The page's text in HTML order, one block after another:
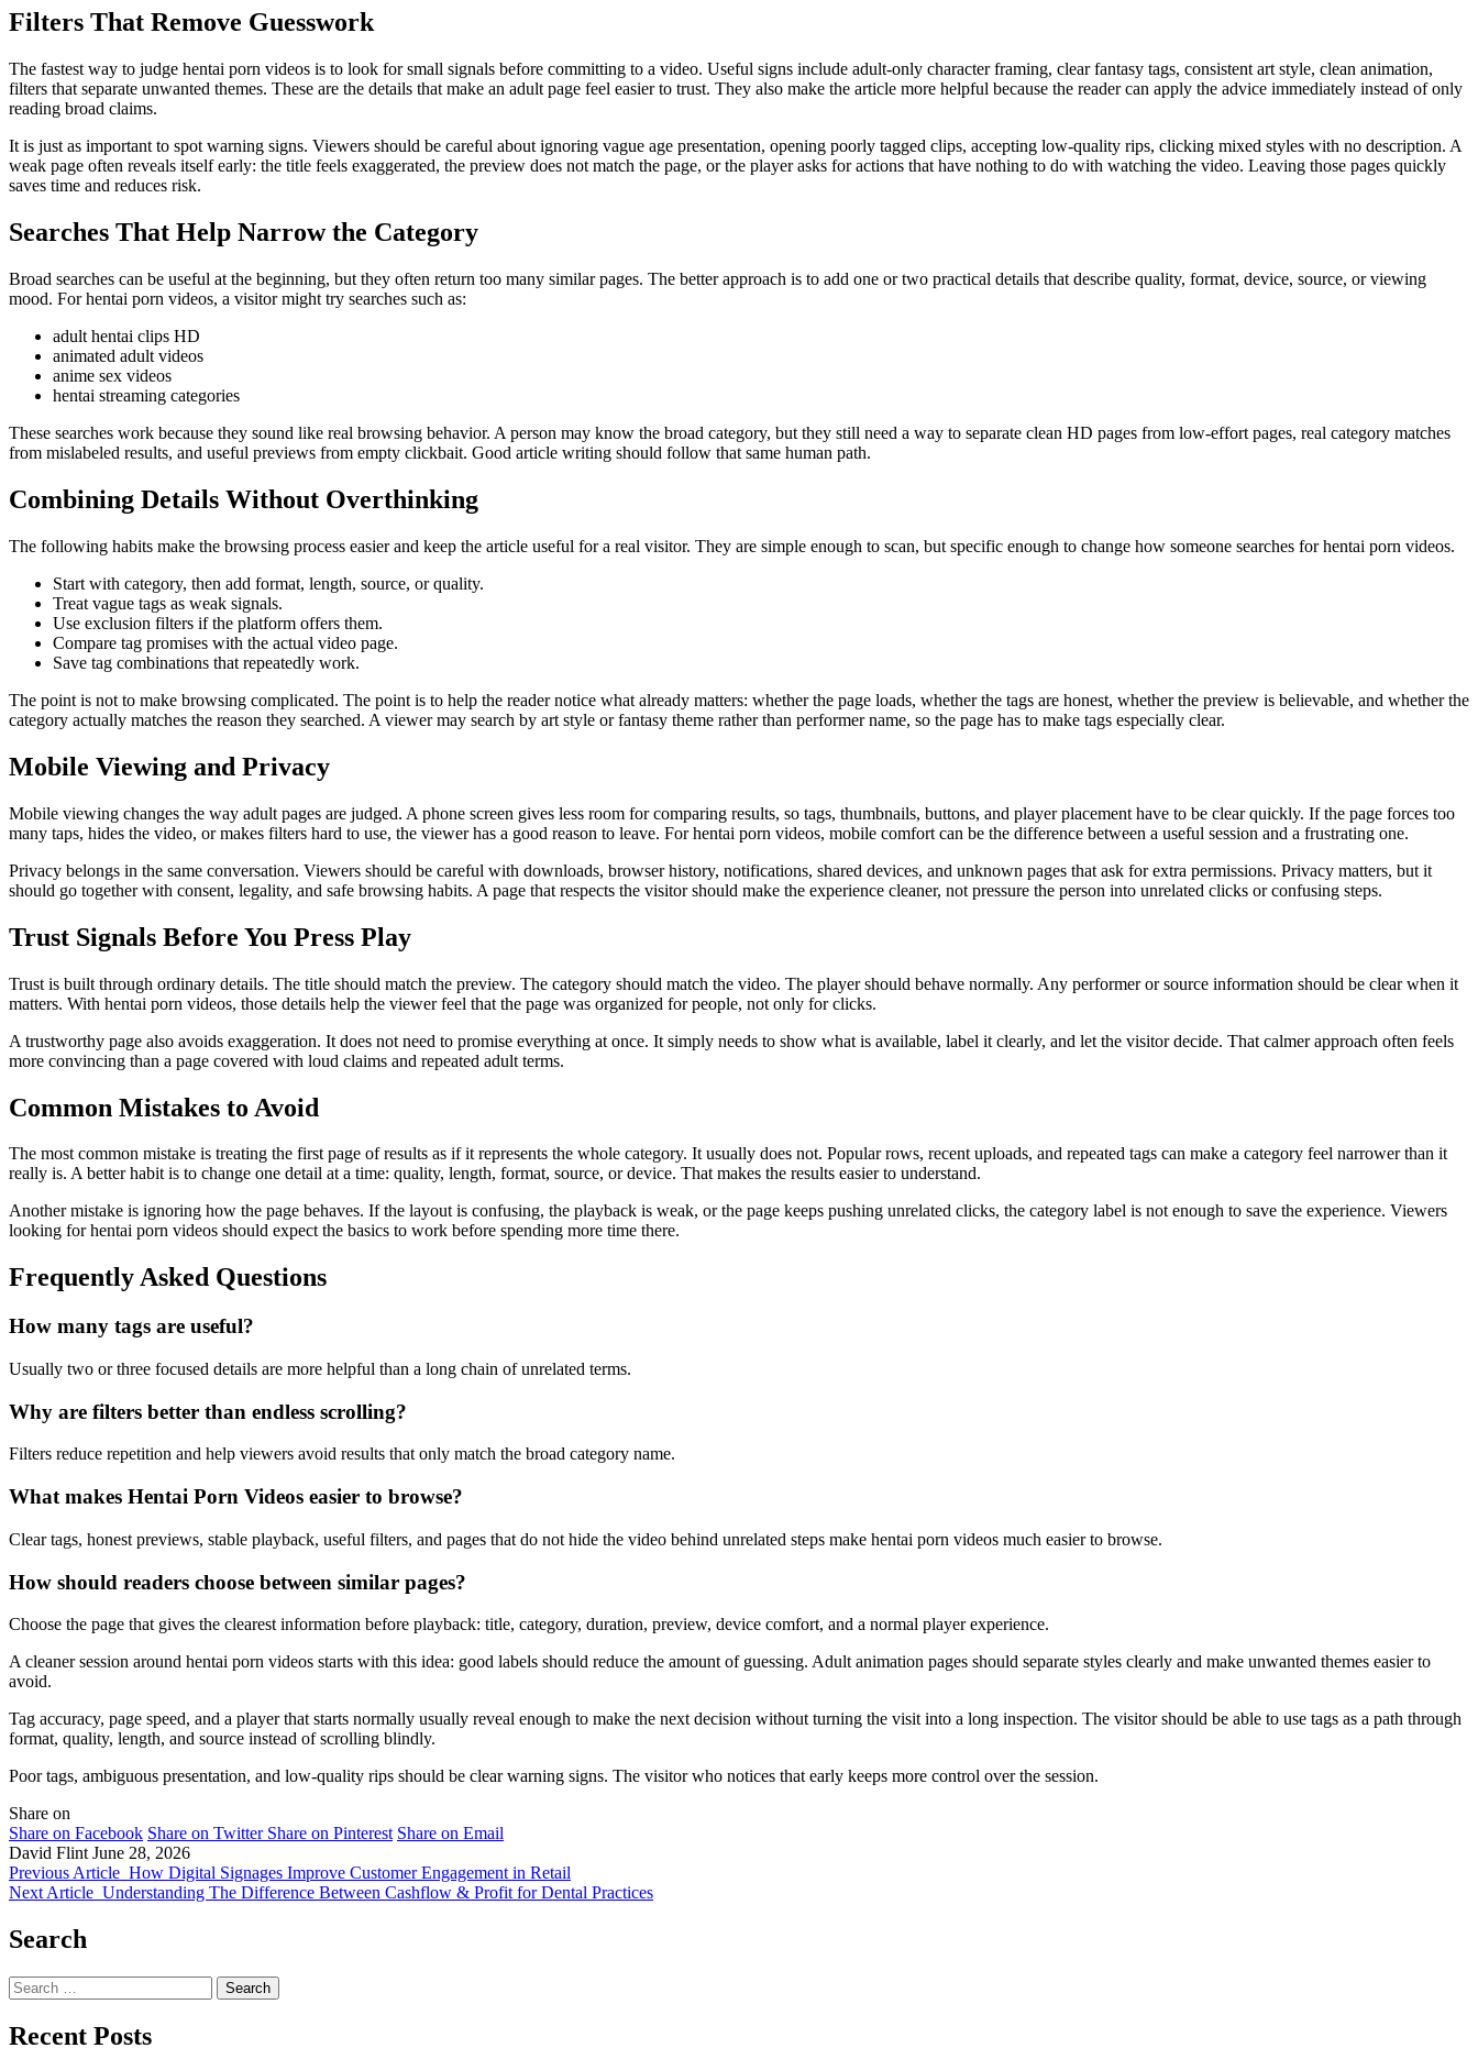
Filters That Remove Guesswork
The fastest way to judge hentai porn videos is to look for small signals before committing to a video. Useful signs include adult-only character framing, clear fantasy tags, consistent art style, clean animation,
filters that separate unwanted themes. These are the details that make an adult page feel easier to trust. They also make the article more helpful because the reader can apply the advice immediately instead of only
reading broad claims.
It is just as important to spot warning signs. Viewers should be careful about ignoring vague age presentation, opening poorly tagged clips, accepting low-quality rips, clicking mixed styles with no description. A
weak page often reveals itself early: the title feels exaggerated, the preview does not match the page, or the player asks for actions that have nothing to do with watching the video. Leaving those pages quickly
saves time and reduces risk.
Searches That Help Narrow the Category
Broad searches can be useful at the beginning, but they often return too many similar pages. The better approach is to add one or two practical details that describe quality, format, device, source, or viewing
mood. For hentai porn videos, a visitor might try searches such as:
adult hentai clips HD
animated adult videos
anime sex videos
hentai streaming categories
These searches work because they sound like real browsing behavior. A person may know the broad category, but they still need a way to separate clean HD pages from low-effort pages, real category matches
from mislabeled results, and useful previews from empty clickbait. Good article writing should follow that same human path.
Combining Details Without Overthinking
The following habits make the browsing process easier and keep the article useful for a real visitor. They are simple enough to scan, but specific enough to change how someone searches for hentai porn videos.
Start with category, then add format, length, source, or quality.
Treat vague tags as weak signals.
Use exclusion filters if the platform offers them.
Compare tag promises with the actual video page.
Save tag combinations that repeatedly work.
The point is not to make browsing complicated. The point is to help the reader notice what already matters: whether the page loads, whether the tags are honest, whether the preview is believable, and whether the
category actually matches the reason they searched. A viewer may search by art style or fantasy theme rather than performer name, so the page has to make tags especially clear.
Mobile Viewing and Privacy
Mobile viewing changes the way adult pages are judged. A phone screen gives less room for comparing results, so tags, thumbnails, buttons, and player placement have to be clear quickly. If the page forces too
many taps, hides the video, or makes filters hard to use, the viewer has a good reason to leave. For hentai porn videos, mobile comfort can be the difference between a useful session and a frustrating one.
Privacy belongs in the same conversation. Viewers should be careful with downloads, browser history, notifications, shared devices, and unknown pages that ask for extra permissions. Privacy matters, but it
should go together with consent, legality, and safe browsing habits. A page that respects the visitor should make the experience cleaner, not pressure the person into unrelated clicks or confusing steps.
Trust Signals Before You Press Play
Trust is built through ordinary details. The title should match the preview. The category should match the video. The player should behave normally. Any performer or source information should be clear when it
matters. With hentai porn videos, those details help the viewer feel that the page was organized for people, not only for clicks.
A trustworthy page also avoids exaggeration. It does not need to promise everything at once. It simply needs to show what is available, label it clearly, and let the visitor decide. That calmer approach often feels
more convincing than a page covered with loud claims and repeated adult terms.
Common Mistakes to Avoid
The most common mistake is treating the first page of results as if it represents the whole category. It usually does not. Popular rows, recent uploads, and repeated tags can make a category feel narrower than it
really is. A better habit is to change one detail at a time: quality, length, format, source, or device. That makes the results easier to understand.
Another mistake is ignoring how the page behaves. If the layout is confusing, the playback is weak, or the page keeps pushing unrelated clicks, the category label is not enough to save the experience. Viewers
looking for hentai porn videos should expect the basics to work before spending more time there.
Frequently Asked Questions
How many tags are useful?
Usually two or three focused details are more helpful than a long chain of unrelated terms.
Why are filters better than endless scrolling?
Filters reduce repetition and help viewers avoid results that only match the broad category name.
What makes Hentai Porn Videos easier to browse?
Clear tags, honest previews, stable playback, useful filters, and pages that do not hide the video behind unrelated steps make hentai porn videos much easier to browse.
How should readers choose between similar pages?
Choose the page that gives the clearest information before playback: title, category, duration, preview, device comfort, and a normal player experience.
A cleaner session around hentai porn videos starts with this idea: good labels should reduce the amount of guessing. Adult animation pages should separate styles clearly and make unwanted themes easier to
avoid.
Tag accuracy, page speed, and a player that starts normally usually reveal enough to make the next decision without turning the visit into a long inspection. The visitor should be able to use tags as a path through
format, quality, length, and source instead of scrolling blindly.
Poor tags, ambiguous presentation, and low-quality rips should be clear warning signs. The visitor who notices that early keeps more control over the session.
Share on
Share on Facebook Share on Twitter Share on Pinterest Share on Email
David Flint June 28, 2026
Previous Article How Digital Signages Improve Customer Engagement in Retail
Next Article Understanding The Difference Between Cashflow & Profit for Dental Practices
Search
Search
for:
Recent Posts